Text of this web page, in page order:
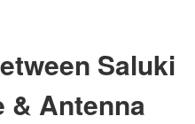
Saluki
& Antenna